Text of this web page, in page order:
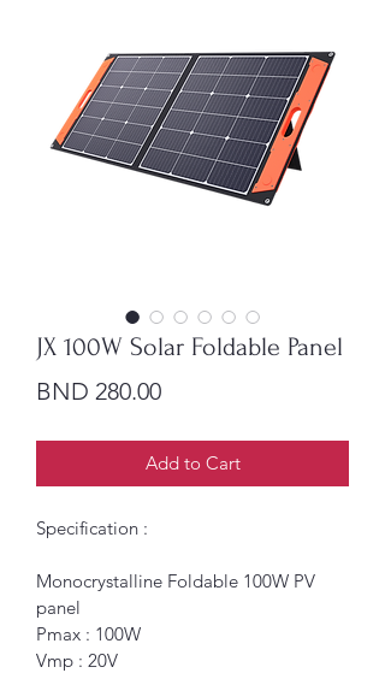
JX 100W Solar Foldable Panel
BND 280.00Price
Add to Cart
Specification :
Monocrystalline Foldable 100W PV
panel
Pmax : 100W
Vmp : 20V